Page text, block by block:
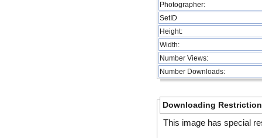
Photographer:
SetID
Height:
Width:
Number Views:
Number Downloads:
Downloading
This image has special